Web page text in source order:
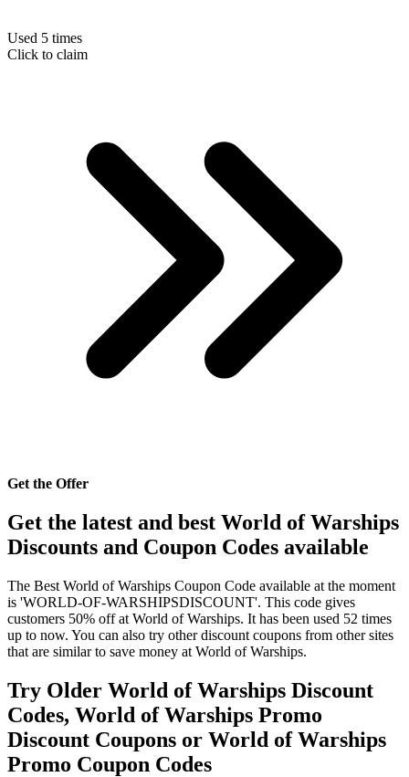
Used 5 times
Click to claim
Get the Offer
Get the latest and best World of Warships
Discounts and Coupon Codes available
The Best World of Warships Coupon Code available at the moment
is 'WORLD-OF-WARSHIPSDISCOUNT'. This code gives
customers 50% off at World of Warships. It has been used 52 times
up to now. You can also try other discount coupons from other sites
that are similar to save money at World of Warships.
Try Older World of Warships Discount
Codes, World of Warships Promo
Discount Coupons or World of Warships
Promo Coupon Codes